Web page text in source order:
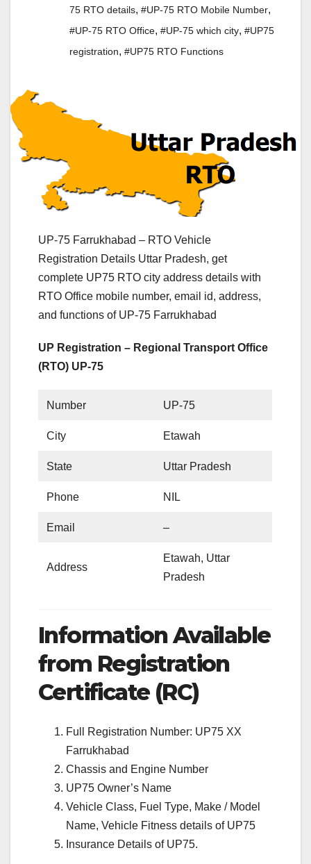
75 RTO details, #UP-75 RTO Mobile Number,
#UP-75 RTO Office, #UP-75 which city, #UP75
registration, #UP75 RTO Functions
UP-75 Farrukhabad – RTO Vehicle
Registration Details Uttar Pradesh, get
complete UP75 RTO city address details with
RTO Office mobile number, email id, address,
and functions of UP-75 Farrukhabad
UP Registration – Regional Transport Office
(RTO) UP-75
Number UP-75
City Etawah
State Uttar Pradesh
Phone NIL
Email –
Address
Etawah, Uttar
Pradesh
Information Available
from Registration
Certificate (RC)
Full Registration Number: UP75 XX
Farrukhabad
Chassis and Engine Number
UP75 Owner’s Name
Vehicle Class, Fuel Type, Make / Model
Name, Vehicle Fitness details of UP75
Insurance Details of UP75.